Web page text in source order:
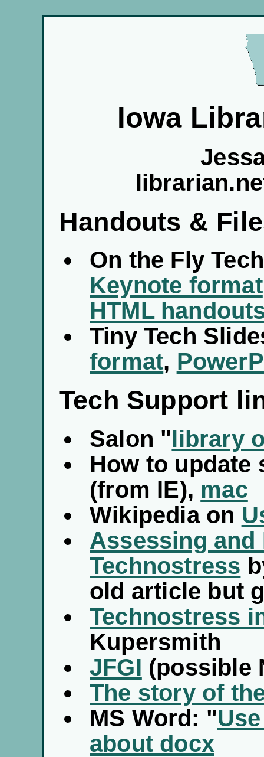
Iowa
Handouts &
On the Fly
Keynote format
HTML
Tiny Tech
format,
Tech Support
Salon "library
How to
(from IE), mac
Wikipedia on
Assessing and
Technostress
old article but
Technostress
Kupersmith
JFGI (possible
The story of
MS Word: "
about docx